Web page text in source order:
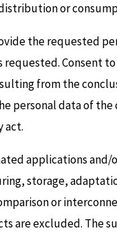
or
the requested
Consent
from the
personal data of
act.
applications
storage,
or
are excluded. The